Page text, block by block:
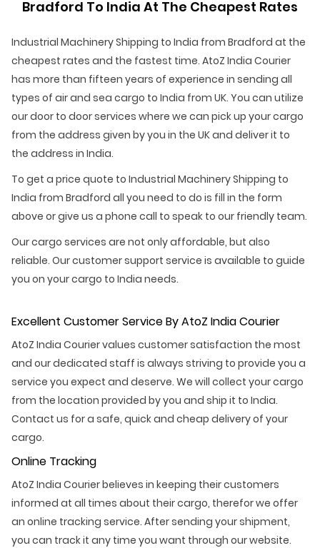
Bradford To India At The Cheapest Rates
Industrial Machinery Shipping to India from Bradford at the
cheapest rates and the fastest time. AtoZ India Courier
has more than fifteen years of experience in sending all
types of air and sea cargo to India from UK. You can utilize
our door to door services where we can pick up your cargo
from the address given by you in the UK and deliver it to
the address in India.
To get a price quote to Industrial Machinery Shipping to
India from Bradford all you need to do is fill in the form
above or give us a phone call to speak to our friendly team.
Our cargo services are not only affordable, but also
reliable. Our customer support service is available to guide
you on your cargo to India needs.
Excellent Customer Service By AtoZ India Courier
AtoZ India Courier values customer satisfaction the most
and our dedicated staff is always striving to provide you a
service you expect and deserve. We will collect your cargo
from the location provided by you and ship it to India.
Contact us for a safe, quick and cheap delivery of your
cargo.
Online Tracking
AtoZ India Courier believes in keeping their customers
informed at all times about their cargo, therefor we offer
an online tracking service. After sending your shipment,
you can track it any time you want through our website.